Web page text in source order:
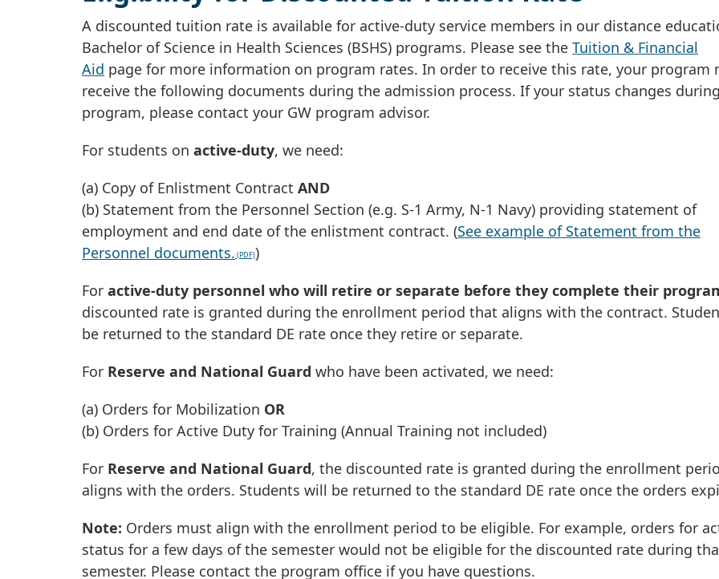
A discounted tuition rate is available for active-duty service members in our distance
Bachelor of Science in Health Sciences (BSHS) programs. Please see the Tuition & Financial
Aid page for more information on program rates. In order to receive this rate, your program
receive the following documents during the admission process. If your status changes
program, please contact your GW program advisor.
For students on active-duty, we need:
(a) Copy of Enlistment Contract AND
(b) Statement from the Personnel Section (e.g. S-1 Army, N-1 Navy) providing statement of
employment and end date of the enlistment contract. (See example of Statement from the
Personnel documents.
)
For active-duty personnel who will retire or separate before they complete their
discounted rate is granted during the enrollment period that aligns with the contract.
be returned to the standard DE rate once they retire or separate.
For Reserve and National Guard who have been activated, we need:
(a) Orders for Mobilization OR
(b) Orders for Active Duty for Training (Annual Training not included)
For Reserve and National Guard, the discounted rate is granted during the enrollment
aligns with the orders. Students will be returned to the standard DE rate once the orders
Note: Orders must align with the enrollment period to be eligible. For example, orders for
status for a few days of the semester would not be eligible for the discounted rate during
semester. Please contact the program office if you have questions.